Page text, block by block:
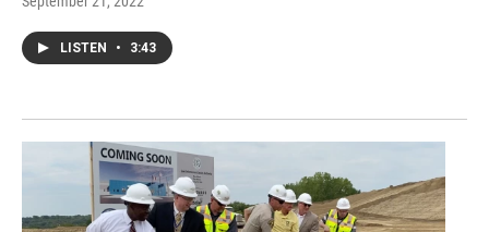
LISTEN • 3:43